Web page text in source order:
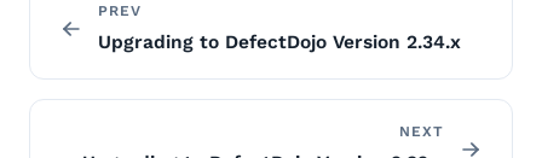
PREV
Upgrading to DefectDojo Version 2.34.x
NEXT